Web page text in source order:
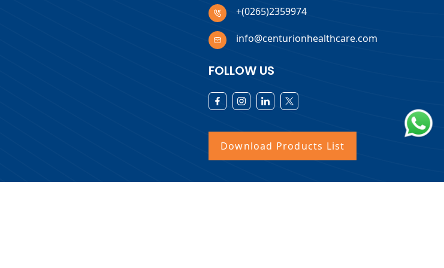
+(0265)2359974
info@centurionhealthcare.com
FOLLOW US
Download Products List